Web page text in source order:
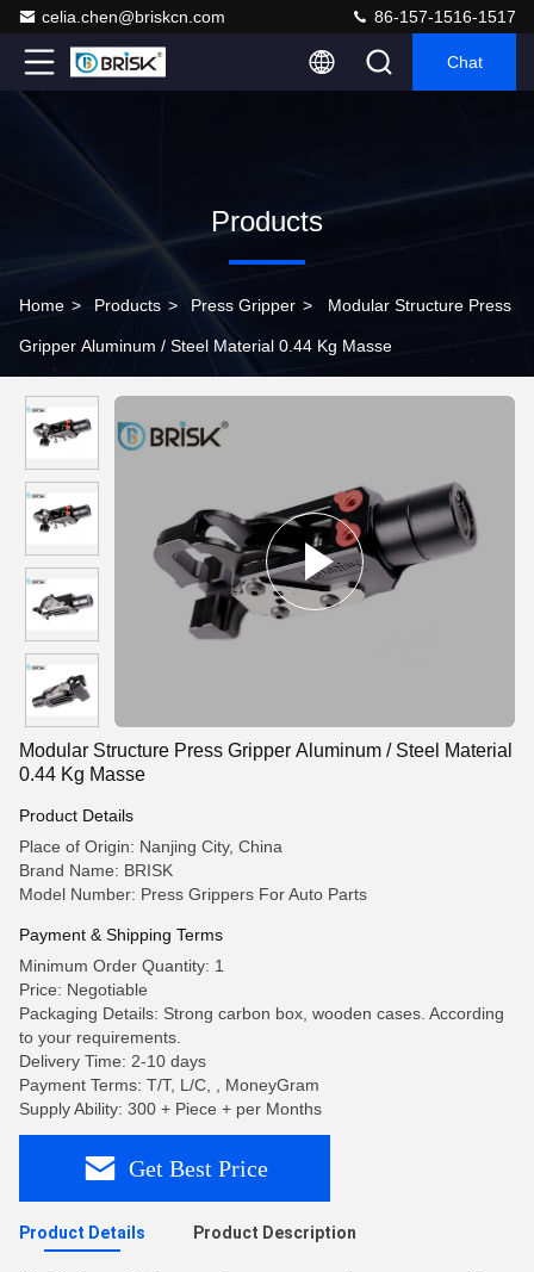
celia.chen@briskcn.com 86-157-1516-1517
Chat
Products
Home > Products > Press Gripper > Modular Structure Press
Gripper Aluminum / Steel Material 0.44 Kg Masse
Modular Structure Press Gripper Aluminum / Steel Material
0.44 Kg Masse
Product Details
Place of Origin: Nanjing City, China
Brand Name: BRISK
Model Number: Press Grippers For Auto Parts
Payment & Shipping Terms
Minimum Order Quantity: 1
Price: Negotiable
Packaging Details: Strong carbon box, wooden cases. According
to your requirements.
Delivery Time: 2-10 days
Payment Terms: T/T, L/C, , MoneyGram
Supply Ability: 300 + Piece + per Months
Get Best Price
Product Details Product Description